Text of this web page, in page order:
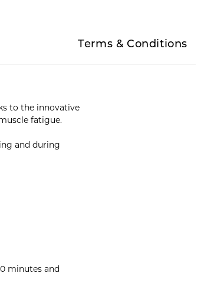
Terms & Conditions
to the innovative
fatigue.
and during
minutes and